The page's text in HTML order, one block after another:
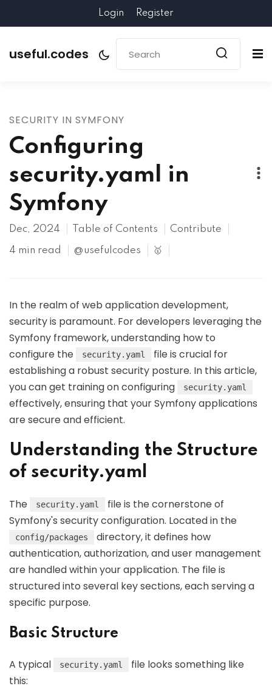
Login Register
useful.codes
SECURITY IN SYMFONY
Configuring
security.yaml in
Symfony
Dec, 2024 Table of Contents Contribute
4 min read @usefulcodes 🥇
In the realm of web application development,
security is paramount. For developers leveraging the
Symfony framework, understanding how to
configure the
security.yaml
file is crucial for
establishing a robust security posture. In this article,
you can get training on configuring
security.yaml
effectively, ensuring that your Symfony applications
are secure and efficient.
Understanding the Structure
of security.yaml
The security.yaml
file is the cornerstone of
Symfony's security configuration. Located in the
config/packages
directory, it defines how
authentication, authorization, and user management
are handled within your application. The file is
structured into several key sections, each serving a
specific purpose.
Basic Structure
A typical security.yaml
file looks something like
this: